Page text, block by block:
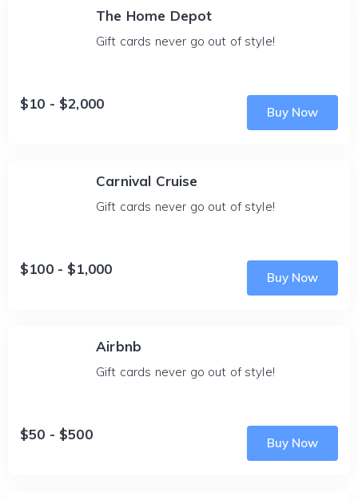
The Home Depot
Gift cards never go out of style!
$10 - $2,000
Buy Now
Carnival Cruise
Gift cards never go out of style!
$100 - $1,000
Buy Now
Airbnb
Gift cards never go out of style!
$50 - $500
Buy Now